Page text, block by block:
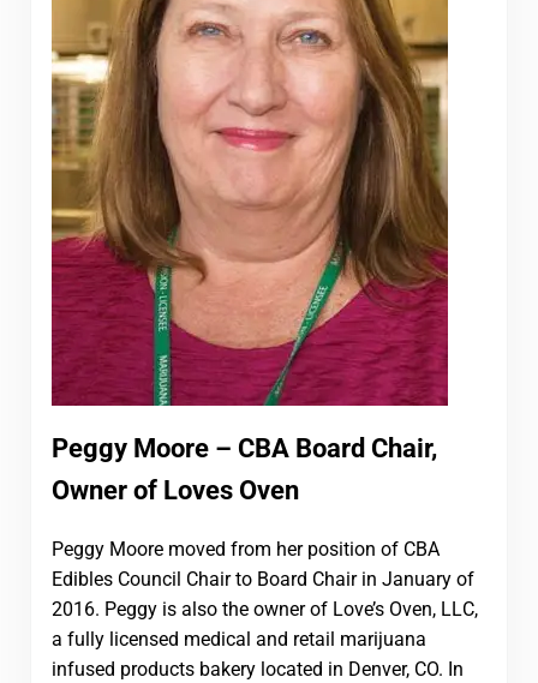
Peggy Moore – CBA Board Chair,
Owner of Loves Oven
Peggy Moore moved from her position of CBA
Edibles Council Chair to Board Chair in January of
2016. Peggy is also the owner of Love’s Oven, LLC,
a fully licensed medical and retail marijuana
infused products bakery located in Denver, CO. In